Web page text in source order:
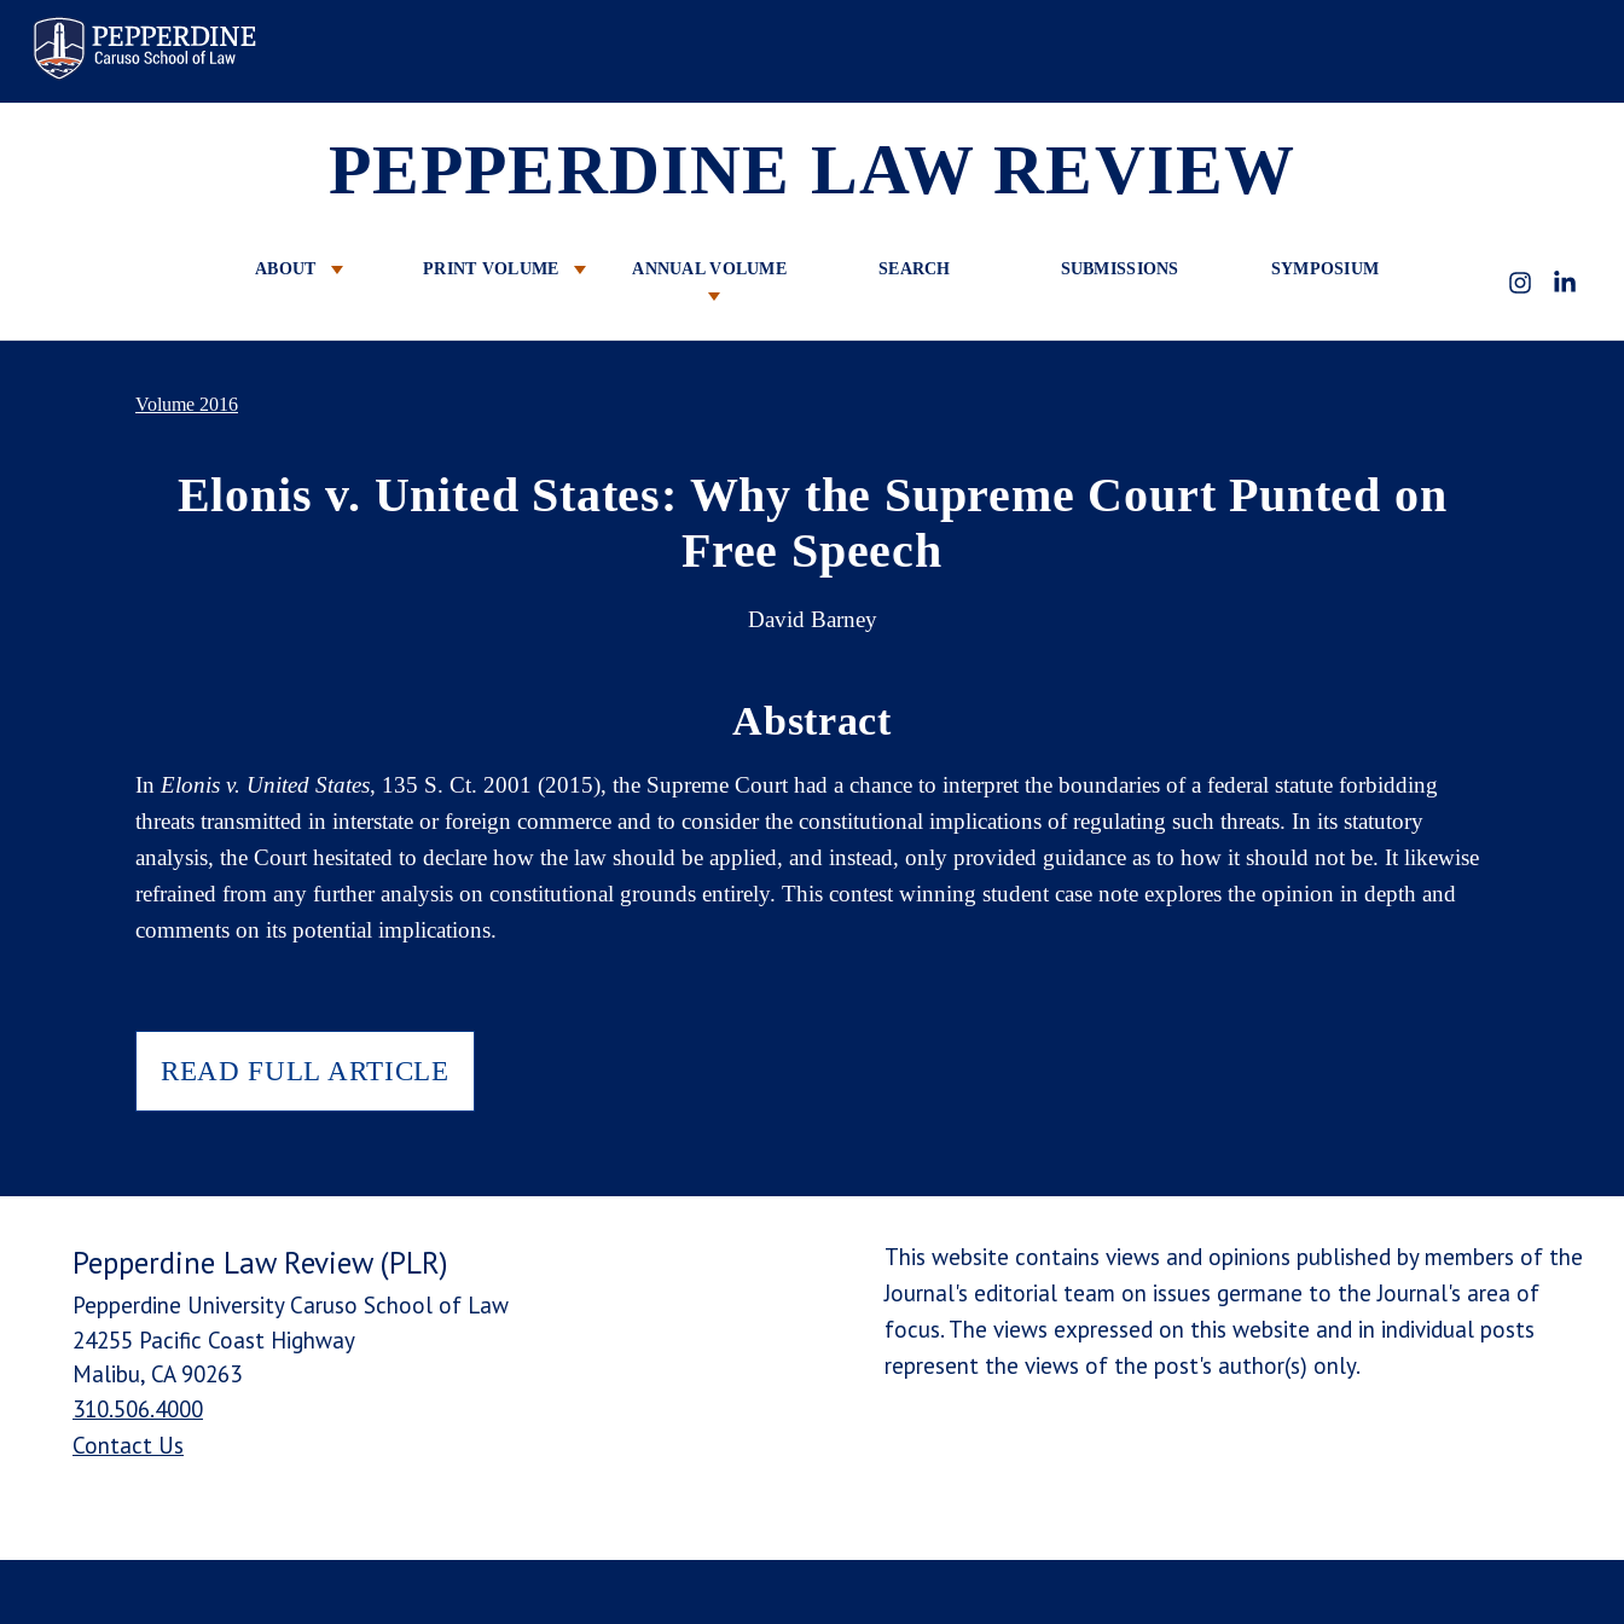
PEPPERDINE LAW REVIEW
ABOUT SUBMISSIONS SYMPOSIUM
PRINT VOLUME ANNUAL VOLUME
SEARCH
Instagram
Volume 2016
Elonis v. United States: Why the Supreme Court Punted on
Free Speech
David Barney
Abstract
In Elonis v. United States, 135 S. Ct. 2001 (2015), the Supreme Court had a chance to interpret the boundaries of a federal statute forbidding
threats transmitted in interstate or foreign commerce and to consider the constitutional implications of regulating such threats. In its statutory
analysis, the Court hesitated to declare how the law should be applied, and instead, only provided guidance as to how it should not be. It likewise
refrained from any further analysis on constitutional grounds entirely. This contest winning student case note explores the opinion in depth and
comments on its potential implications.
READ FULL ARTICLE
Pepperdine Law Review (PLR)
Pepperdine University Caruso School of Law
24255 Pacific Coast Highway
Malibu, CA 90263
310.506.4000
Contact Us
This website contains views and opinions published by members of the
Journal's editorial team on issues germane to the Journal's area of
focus. The views expressed on this website and in individual posts
represent the views of the post's author(s) only.